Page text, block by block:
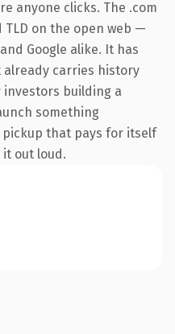
anyone clicks. The .com
on the open web —
Google alike. It has
already carries history
investors building a
something
that pays for itself
out loud.